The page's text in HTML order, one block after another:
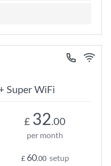
Super WiFi
£ 32.00
per month
£ 60.00 setup